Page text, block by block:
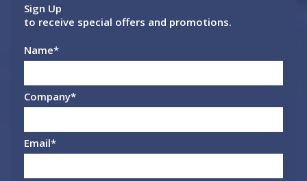
Sign Up
to receive special offers and promotions.
Name*
Company*
Email*